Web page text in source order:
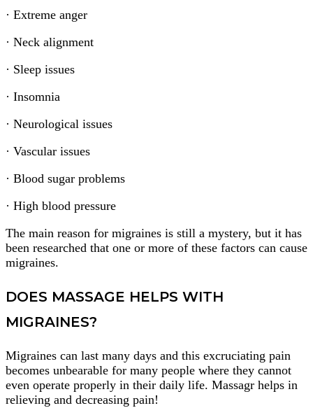
· Extreme anger
· Neck alignment
· Sleep issues
· Insomnia
· Neurological issues
· Vascular issues
· Blood sugar problems
· High blood pressure
The main reason for migraines is still a mystery, but it has
been researched that one or more of these factors can cause
migraines.
DOES MASSAGE HELPS WITH
MIGRAINES?
Migraines can last many days and this excruciating pain
becomes unbearable for many people where they cannot
even operate properly in their daily life. Massagr helps in
relieving and decreasing pain!